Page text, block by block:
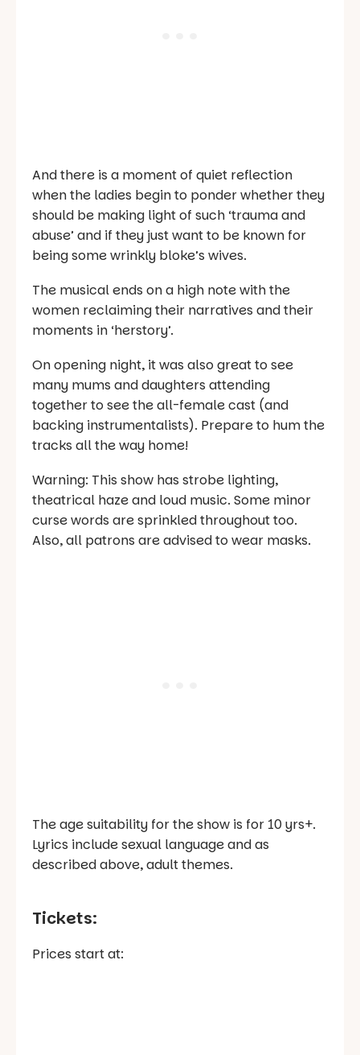
And there is a moment of quiet reflection
when the ladies begin to ponder whether they
should be making light of such ‘trauma and
abuse’ and if they just want to be known for
being some wrinkly bloke’s wives.
The musical ends on a high note with the
women reclaiming their narratives and their
moments in ‘herstory’.
On opening night, it was also great to see
many mums and daughters attending
together to see the all-female cast (and
backing instrumentalists). Prepare to hum the
tracks all the way home!
Warning: This show has strobe lighting,
theatrical haze and loud music. Some minor
curse words are sprinkled throughout too.
Also, all patrons are advised to wear masks.
The age suitability for the show is for 10 yrs+.
Lyrics include sexual language and as
described above, adult themes.
Tickets:
Prices start at: